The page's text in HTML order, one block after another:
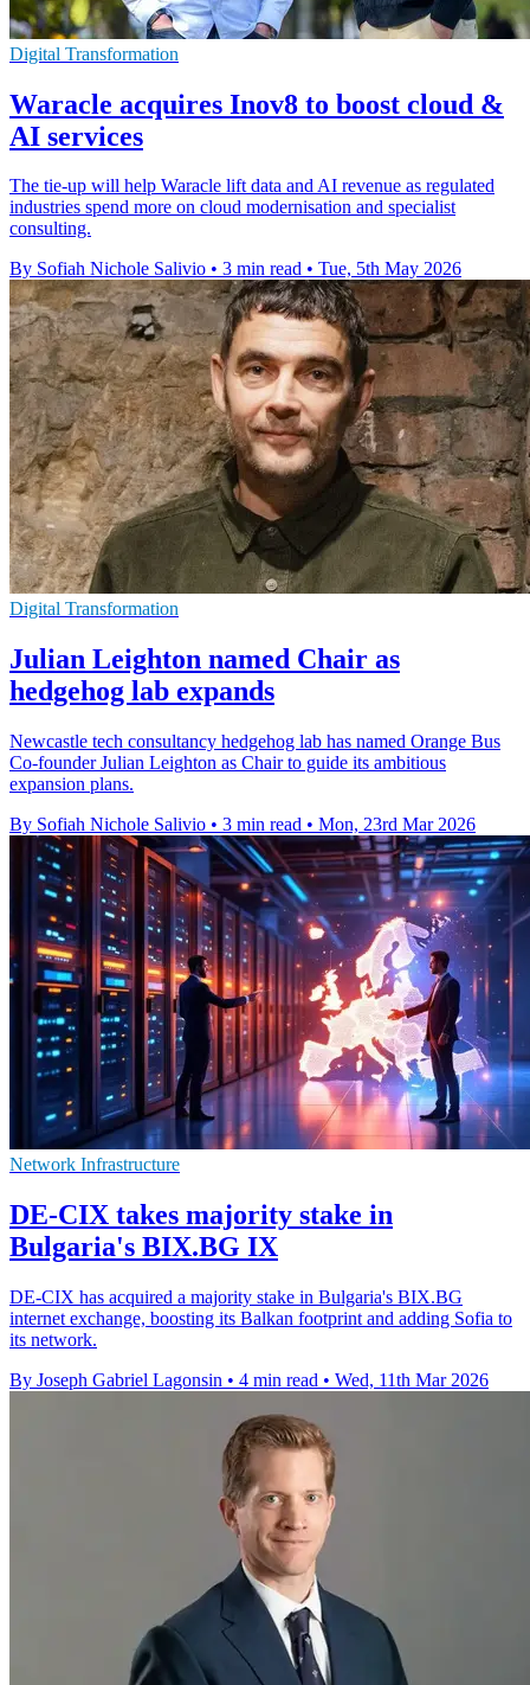
Digital Transformation
Waracle acquires Inov8 to boost cloud &
AI services
The tie-up will help Waracle lift data and AI revenue as regulated
industries spend more on cloud modernisation and specialist
consulting.
By Sofiah Nichole Salivio • 3 min read • Tue, 5th May 2026
Digital Transformation
Julian Leighton named Chair as
hedgehog lab expands
Newcastle tech consultancy hedgehog lab has named Orange Bus
Co-founder Julian Leighton as Chair to guide its ambitious
expansion plans.
By Sofiah Nichole Salivio • 3 min read • Mon, 23rd Mar 2026
Network Infrastructure
DE-CIX takes majority stake in
Bulgaria's BIX.BG IX
DE-CIX has acquired a majority stake in Bulgaria's BIX.BG
internet exchange, boosting its Balkan footprint and adding Sofia to
its network.
By Joseph Gabriel Lagonsin • 4 min read • Wed, 11th Mar 2026